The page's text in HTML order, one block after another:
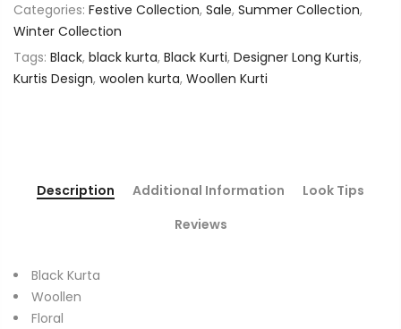
Categories: Festive Collection, Sale, Summer Collection,
Winter Collection
Tags: Black, black kurta, Black Kurti, Designer Long Kurtis,
Kurtis Design, woolen kurta, Woollen Kurti
Description Additional Information
Look Tips
Reviews
Black Kurta
Woollen
Floral